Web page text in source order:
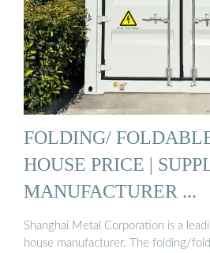
FOLDING/
HOUSE PRICE |
MANUFACTURER ...
Shanghai Metal Corporation is a
house manufacturer. The folding/